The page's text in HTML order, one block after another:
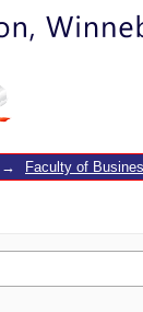
→ Faculty of